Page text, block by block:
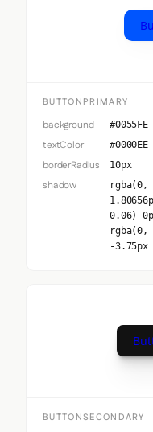
BUTTONPRIMARY
background #0055FE
textColor #0000EE
borderRadius 10px
shadow
rgba(0,
0.06)
rgba(0,
-3.75px
BUTTONSECONDARY